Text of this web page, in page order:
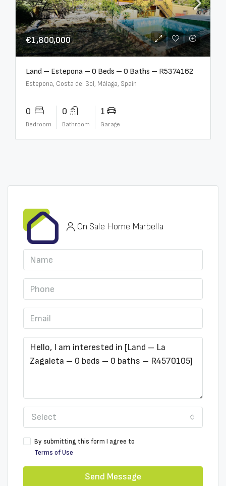
€1,800,000
Land – Estepona – 0 Beds – 0 Baths – R5374162
Estepona, Costa del Sol, Málaga, Spain
0
Bedroom
0
Bathroom
1
Garage
On Sale Home Marbella
Select
By submitting this form I agree to
Terms of Use
Send Message